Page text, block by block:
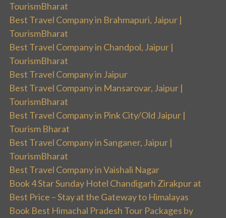
TourismBharat
Best Travel Company in Brahmapuri, Jaipur |
TourismBharat
Best Travel Company in Chandpol, Jaipur |
TourismBharat
Best Travel Company in Jaipur
Best Travel Company in Mansarovar, Jaipur |
TourismBharat
Best Travel Company in Pink City/Old Jaipur |
Tourism Bharat
Best Travel Company in Sanganer, Jaipur |
TourismBharat
Best Travel Company in Vaishali Nagar
Book 4 Star Sunday Hotel Chandigarh Zirakpur at
Best Price – Stay at the Gateway to Himalayas
Book Best Himachal Pradesh Tour Packages by